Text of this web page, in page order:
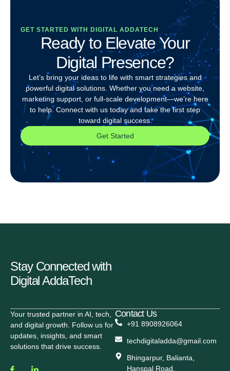
GET STARTED WITH DIGITAL ADDATECH
Ready to Elevate Your
Digital Presence?
Let’s bring your ideas to life with smart strategies and
powerful digital solutions. Whether you need a website,
marketing support, or full-scale development—we’re here
to help. Connect with us today and take the first step
toward digital success.
Get Started
Stay Connected with
Digital AddaTech
Your trusted partner in AI, tech,
and digital growth. Follow us for
updates, insights, and smart
solutions that drive success.
Contact Us
+91 8908926064
techdigitaladda@gmail.com
Bhingarpur, Balianta,
Hanspal Road,